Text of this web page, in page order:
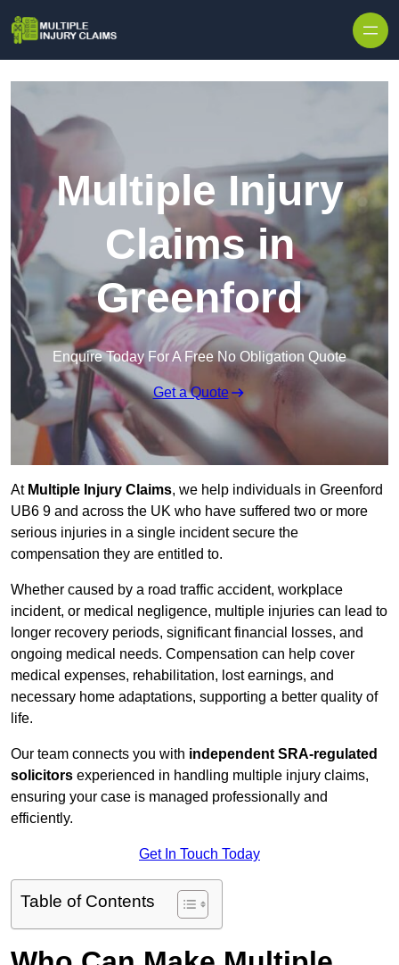
Multiple Injury
Claims in
Greenford
Enquire Today For A Free No Obligation Quote
Get a Quote
At Multiple Injury Claims, we help individuals in Greenford
UB6 9 and across the UK who have suffered two or more
serious injuries in a single incident secure the
compensation they are entitled to.
Whether caused by a road traffic accident, workplace
incident, or medical negligence, multiple injuries can lead to
longer recovery periods, significant financial losses, and
ongoing medical needs. Compensation can help cover
medical expenses, rehabilitation, lost earnings, and
necessary home adaptations, supporting a better quality of
life.
Our team connects you with independent SRA-regulated
solicitors experienced in handling multiple injury claims,
ensuring your case is managed professionally and
efficiently.
Get In Touch Today
Table of Contents